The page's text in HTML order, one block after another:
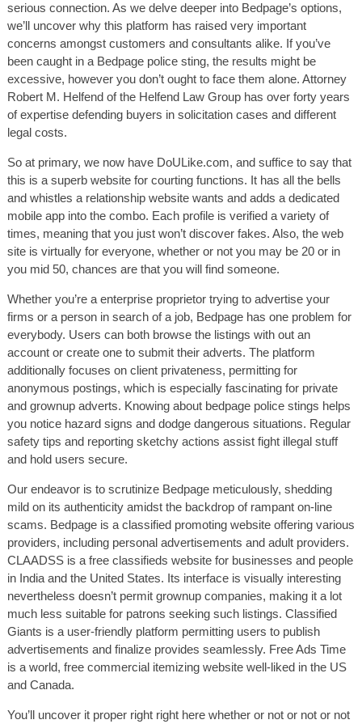
serious connection. As we delve deeper into Bedpage’s options,
we’ll uncover why this platform has raised very important
concerns amongst customers and consultants alike. If you’ve
been caught in a Bedpage police sting, the results might be
excessive, however you don’t ought to face them alone. Attorney
Robert M. Helfend of the Helfend Law Group has over forty years
of expertise defending buyers in solicitation cases and different
legal costs.
So at primary, we now have DoULike.com, and suffice to say that
this is a superb website for courting functions. It has all the bells
and whistles a relationship website wants and adds a dedicated
mobile app into the combo. Each profile is verified a variety of
times, meaning that you just won’t discover fakes. Also, the web
site is virtually for everyone, whether or not you may be 20 or in
you mid 50, chances are that you will find someone.
Whether you’re a enterprise proprietor trying to advertise your
firms or a person in search of a job, Bedpage has one problem for
everybody. Users can both browse the listings with out an
account or create one to submit their adverts. The platform
additionally focuses on client privateness, permitting for
anonymous postings, which is especially fascinating for private
and grownup adverts. Knowing about bedpage police stings helps
you notice hazard signs and dodge dangerous situations. Regular
safety tips and reporting sketchy actions assist fight illegal stuff
and hold users secure.
Our endeavor is to scrutinize Bedpage meticulously, shedding
mild on its authenticity amidst the backdrop of rampant on-line
scams. Bedpage is a classified promoting website offering various
providers, including personal advertisements and adult providers.
CLAADSS is a free classifieds website for businesses and people
in India and the United States. Its interface is visually interesting
nevertheless doesn’t permit grownup companies, making it a lot
much less suitable for patrons seeking such listings. Classified
Giants is a user-friendly platform permitting users to publish
advertisements and finalize provides seamlessly. Free Ads Time
is a world, free commercial itemizing website well-liked in the US
and Canada.
You’ll uncover it proper right right here whether or not or not or not